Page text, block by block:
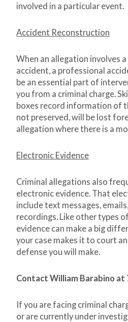
involved in a particular event.
Accident Reconstruction
When an allegation involves
accident, a professional
be an essential part of
you from a criminal charge.
boxes record information of
not preserved, will be lost
allegation where there is a
Electronic Evidence
Criminal allegations also
electronic evidence. That
include text messages,
recordings. Like other types
evidence can make a big
your case makes it to court
defense you will make.
Contact William Barabino
If you are facing criminal
or are currently under